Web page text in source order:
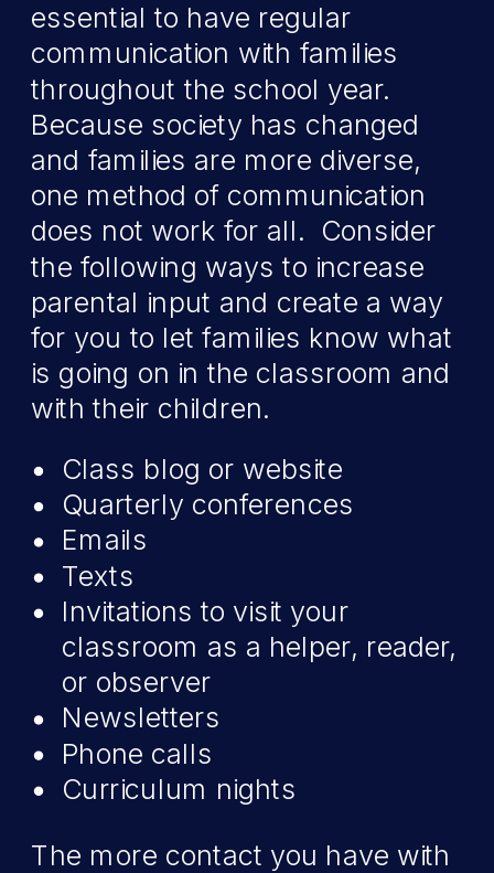
essential to have regular
communication with families
throughout the school year.
Because society has changed
and families are more diverse,
one method of communication
does not work for all. Consider
the following ways to increase
parental input and create a way
for you to let families know what
is going on in the classroom and
with their children.
Class blog or website
Quarterly conferences
Emails
Texts
Invitations to visit your
classroom as a helper, reader,
or observer
Newsletters
Phone calls
Curriculum nights
The more contact you have with